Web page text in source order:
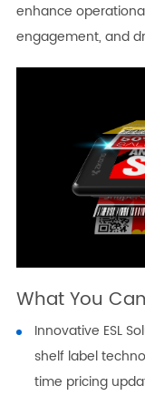
enhance
engagement, and
What You
Innovative ESL
shelf label
time pricing